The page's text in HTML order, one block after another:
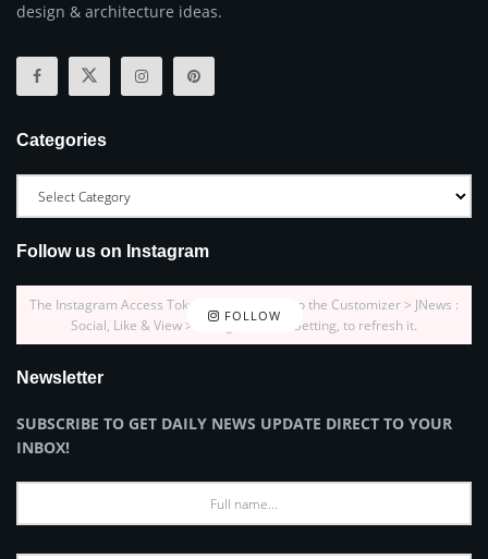
design & architecture ideas.
Categories
Follow us on Instagram
FOLLOW
The Instagram Access Token is expired, Go to the Customizer > JNews :
Social, Like & View > Instagram Feed Setting, to refresh it.
Newsletter
SUBSCRIBE TO GET DAILY NEWS UPDATE DIRECT TO YOUR
INBOX!